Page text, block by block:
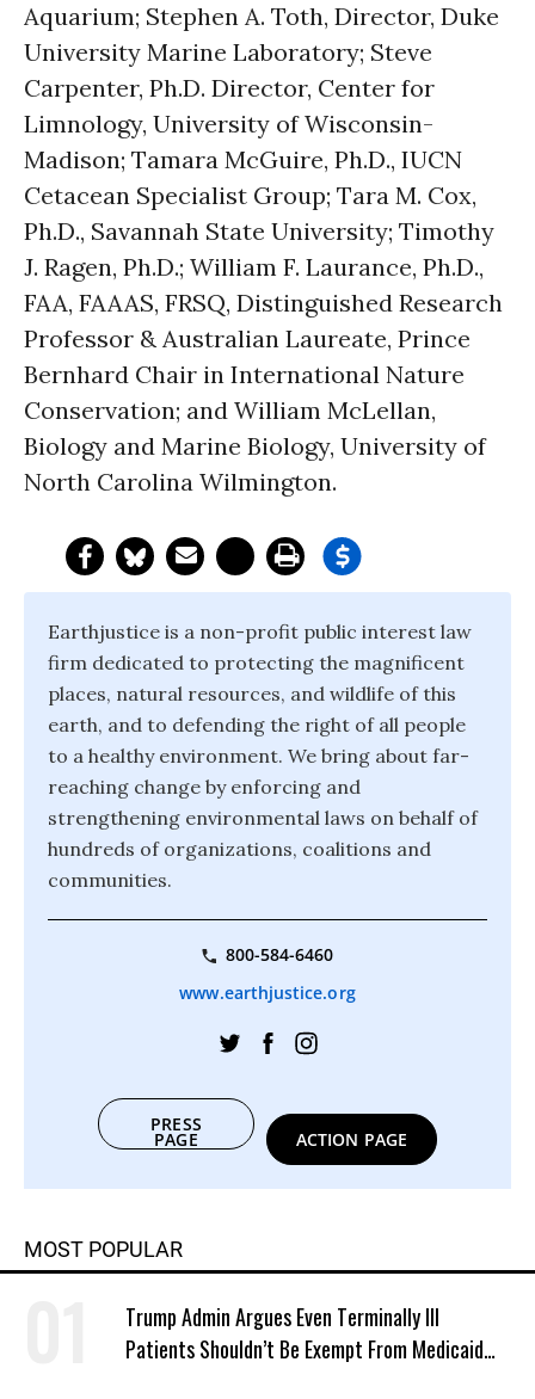
Aquarium; Stephen A. Toth, Director, Duke
University Marine Laboratory; Steve
Carpenter, Ph.D. Director, Center for
Limnology, University of Wisconsin-
Madison; Tamara McGuire, Ph.D., IUCN
Cetacean Specialist Group; Tara M. Cox,
Ph.D., Savannah State University; Timothy
J. Ragen, Ph.D.; William F. Laurance, Ph.D.,
FAA, FAAAS, FRSQ, Distinguished Research
Professor & Australian Laureate, Prince
Bernhard Chair in International Nature
Conservation; and William McLellan,
Biology and Marine Biology, University of
North Carolina Wilmington.
Earthjustice is a non-profit public interest law
firm dedicated to protecting the magnificent
places, natural resources, and wildlife of this
earth, and to defending the right of all people
to a healthy environment. We bring about far-
reaching change by enforcing and
strengthening environmental laws on behalf of
hundreds of organizations, coalitions and
communities.
800-584-6460
www.earthjustice.org
PRESS
PAGE ACTION PAGE
MOST POPULAR
Trump Admin Argues Even Terminally Ill
Patients Shouldn’t Be Exempt From Medicaid